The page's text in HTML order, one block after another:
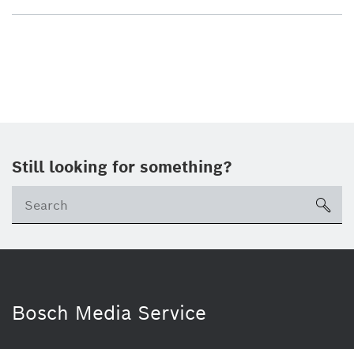
Still looking for something?
Bosch Media Service